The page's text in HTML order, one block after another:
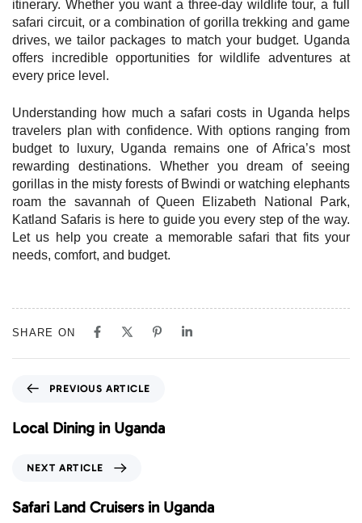
itinerary. Whether you want a three-day wildlife tour, a full
safari circuit, or a combination of gorilla trekking and game
drives, we tailor packages to match your budget. Uganda
offers incredible opportunities for wildlife adventures at
every price level.
Understanding how much a safari costs in Uganda helps
travelers plan with confidence. With options ranging from
budget to luxury, Uganda remains one of Africa’s most
rewarding destinations. Whether you dream of seeing
gorillas in the misty forests of Bwindi or watching elephants
roam the savannah of Queen Elizabeth National Park,
Katland Safaris is here to guide you every step of the way.
Let us help you create a memorable safari that fits your
needs, comfort, and budget.
SHARE ON
e
v
s
PREVIOUS ARTICLE
Local Dining in Uganda
x
t
NEXT ARTICLE
Safari Land Cruisers in Uganda